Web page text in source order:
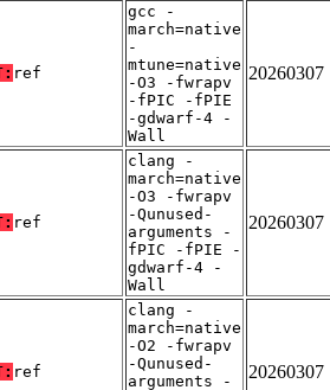
ref
gcc -
march=native
-
mtune=native
-O3 -fwrapv
-fPIC -fPIE
-gdwarf-4 -
Wall
20260307
ref
clang -
march=native
-O3 -fwrapv
-Qunused-
arguments -
fPIC -fPIE -
gdwarf-4 -
Wall
20260307
ref
clang -
march=native
-O2 -fwrapv
-Qunused-
arguments -
20260307